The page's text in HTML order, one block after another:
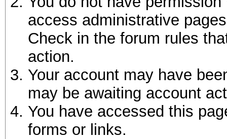
access administrative
Check in the forum rules
action.
Your account may have
may be awaiting account
You have accessed this
forms or links.